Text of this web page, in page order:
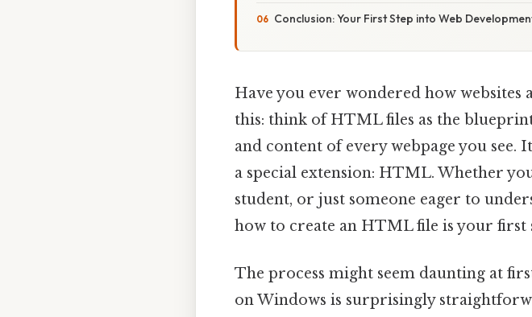
Conclusion: Your First Step into Web
Have you ever wondered how
this: think of HTML files as the
and content of every webpage you
a special extension: HTML. Whether
student, or just someone eager to
how to create an HTML file is your first
The process might seem daunting at
on Windows is surprisingly